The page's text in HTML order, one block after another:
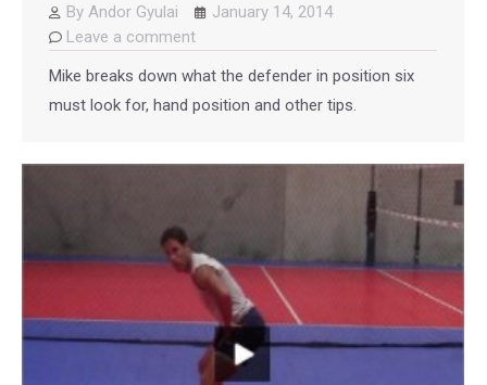
By Andor Gyulai
January 14, 2014
Leave a comment
Mike breaks down what the defender in position six
must look for, hand position and other tips.